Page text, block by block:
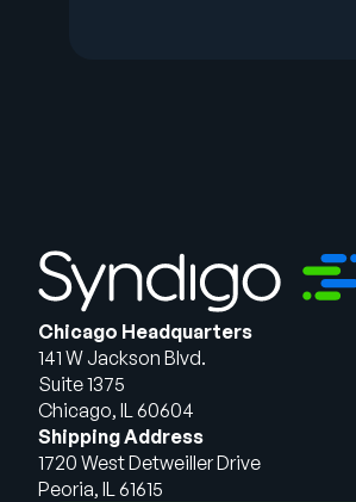
Chicago Headquarters
141 W Jackson Blvd.
Suite 1375
Chicago, IL 60604
Shipping Address
1720 West Detweiller Drive
Peoria, IL 61615